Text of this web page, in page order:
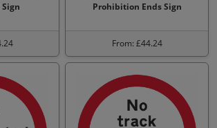
Prohibition Ends Sign
From: £44.24